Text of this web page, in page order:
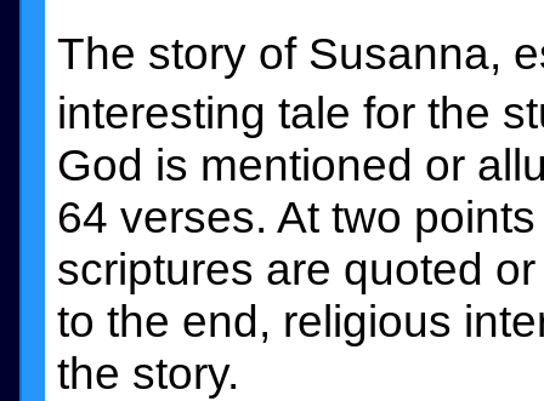
The story of Susanna,
interesting tale for the
God is mentioned or
64 verses. At two
scriptures are quoted
to the end, religious
the story.